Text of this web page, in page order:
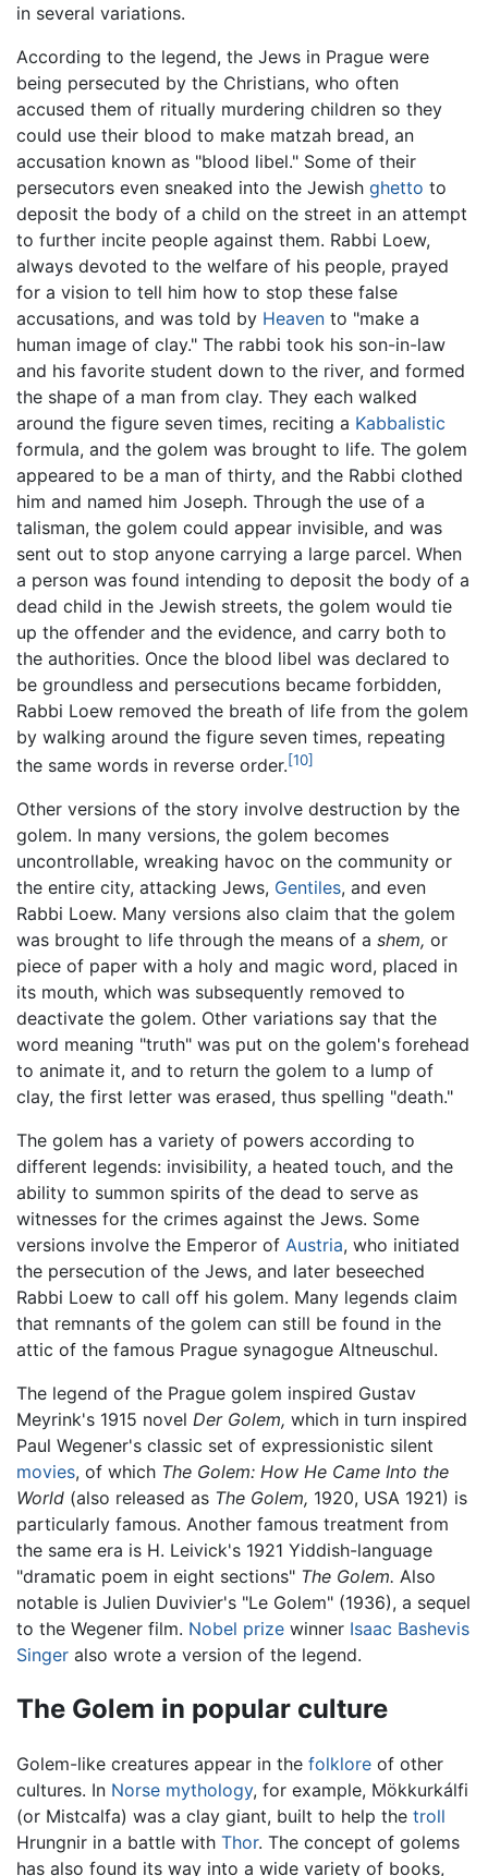
in several variations.
According to the legend, the Jews in Prague were
being persecuted by the Christians, who often
accused them of ritually murdering children so they
could use their blood to make matzah bread, an
accusation known as "blood libel." Some of their
persecutors even sneaked into the Jewish ghetto to
deposit the body of a child on the street in an attempt
to further incite people against them. Rabbi Loew,
always devoted to the welfare of his people, prayed
for a vision to tell him how to stop these false
accusations, and was told by Heaven to "make a
human image of clay." The rabbi took his son-in-law
and his favorite student down to the river, and formed
the shape of a man from clay. They each walked
around the figure seven times, reciting a Kabbalistic
formula, and the golem was brought to life. The golem
appeared to be a man of thirty, and the Rabbi clothed
him and named him Joseph. Through the use of a
talisman, the golem could appear invisible, and was
sent out to stop anyone carrying a large parcel. When
a person was found intending to deposit the body of a
dead child in the Jewish streets, the golem would tie
up the offender and the evidence, and carry both to
the authorities. Once the blood libel was declared to
be groundless and persecutions became forbidden,
Rabbi Loew removed the breath of life from the golem
by walking around the figure seven times, repeating
the same words in reverse order.[10]
Other versions of the story involve destruction by the
golem. In many versions, the golem becomes
uncontrollable, wreaking havoc on the community or
the entire city, attacking Jews, Gentiles, and even
Rabbi Loew. Many versions also claim that the golem
was brought to life through the means of a shem, or
piece of paper with a holy and magic word, placed in
its mouth, which was subsequently removed to
deactivate the golem. Other variations say that the
word meaning "truth" was put on the golem's forehead
to animate it, and to return the golem to a lump of
clay, the first letter was erased, thus spelling "death."
The golem has a variety of powers according to
different legends: invisibility, a heated touch, and the
ability to summon spirits of the dead to serve as
witnesses for the crimes against the Jews. Some
versions involve the Emperor of Austria, who initiated
the persecution of the Jews, and later beseeched
Rabbi Loew to call off his golem. Many legends claim
that remnants of the golem can still be found in the
attic of the famous Prague synagogue Altneuschul.
The legend of the Prague golem inspired Gustav
Meyrink's 1915 novel Der Golem, which in turn inspired
Paul Wegener's classic set of expressionistic silent
movies, of which The Golem: How He Came Into the
World (also released as The Golem, 1920, USA 1921) is
particularly famous. Another famous treatment from
the same era is H. Leivick's 1921 Yiddish-language
"dramatic poem in eight sections" The Golem. Also
notable is Julien Duvivier's "Le Golem" (1936), a sequel
to the Wegener film. Nobel prize winner Isaac Bashevis
Singer also wrote a version of the legend.
The Golem in popular culture
Golem-like creatures appear in the folklore of other
cultures. In Norse mythology, for example, Mökkurkálfi
(or Mistcalfa) was a clay giant, built to help the troll
Hrungnir in a battle with Thor. The concept of golems
has also found its way into a wide variety of books,